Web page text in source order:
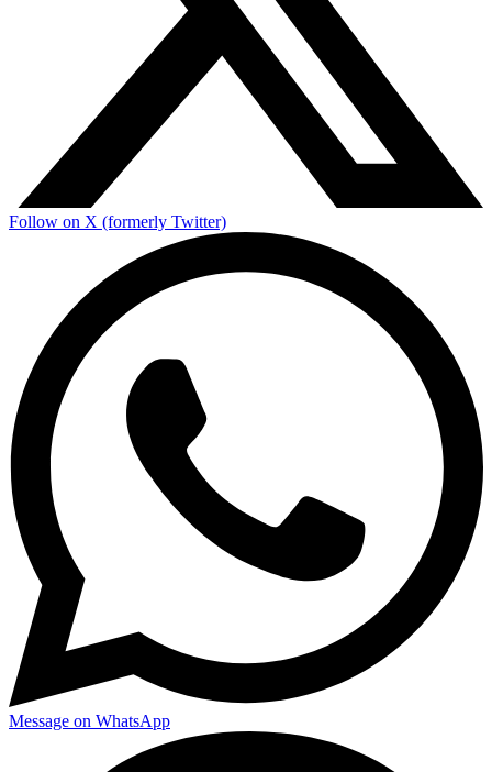
Follow on X (formerly Twitter)
Message on WhatsApp